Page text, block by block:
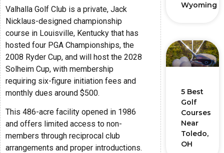
Valhalla Golf Club is a private, Jack
Nicklaus-designed championship
course in Louisville, Kentucky that has
hosted four PGA Championships, the
2008 Ryder Cup, and will host the 2028
Solheim Cup, with membership
requiring six-figure initiation fees and
monthly dues around $500.
This 486-acre facility opened in 1986
and offers limited access to non-
members through reciprocal club
arrangements and proper introductions.
Wyoming
5 Best
Golf
Courses
Near
Toledo,
OH